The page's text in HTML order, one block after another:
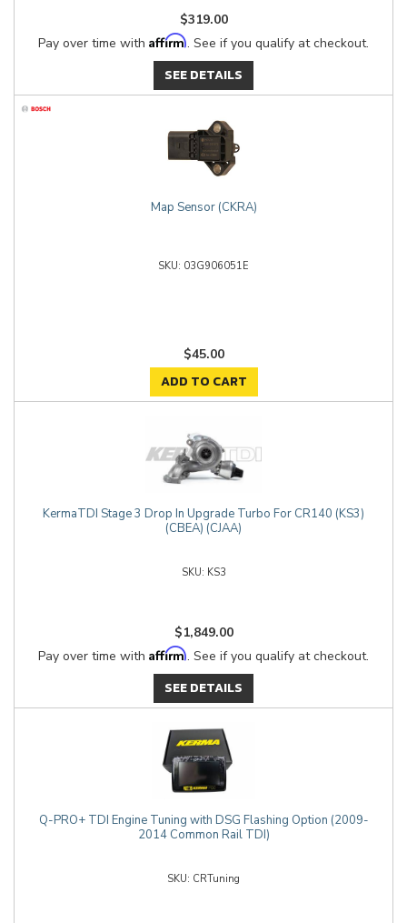
$319.00
Pay over time with Affirm. See if you qualify at checkout.
SEE DETAILS
Map Sensor (CKRA)
03G906051E
$45.00
ADD TO CART
KermaTDI Stage 3 Drop In Upgrade Turbo For CR140 (KS3)
(CBEA) (CJAA)
KS3
$1,849.00
Pay over time with Affirm. See if you qualify at checkout.
SEE DETAILS
Q-PRO+ TDI Engine Tuning with DSG Flashing Option (2009-
2014 Common Rail TDI)
CRTuning